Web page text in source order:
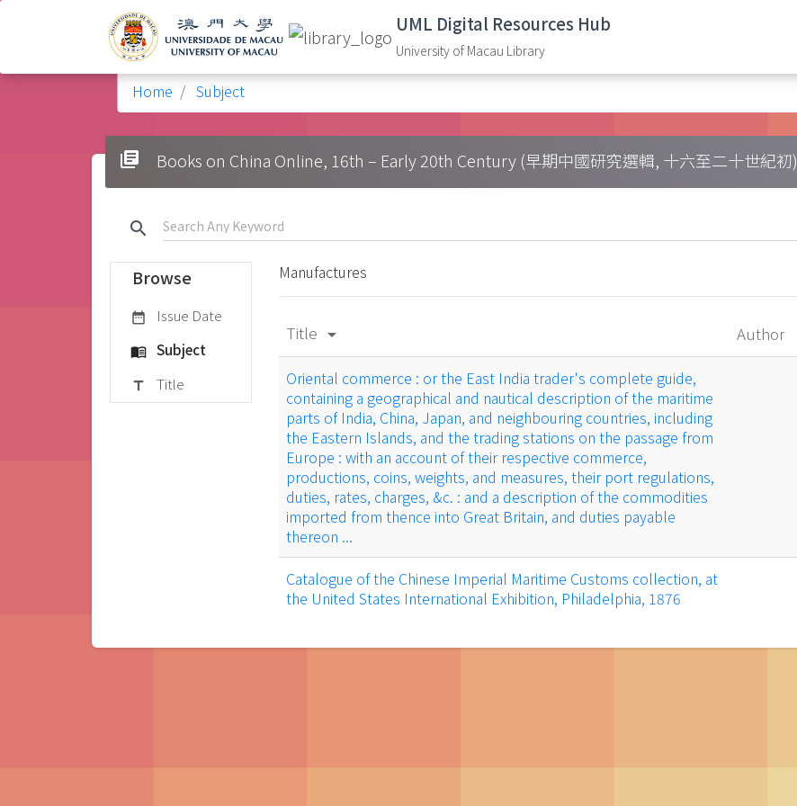
UML Digital Resources Hub
University of Macau Library
Home Subject
library_books Books on China Online, 16th – Early 20th Century (早期中國研究選輯, 十六至二十世紀初)
search
Browse
date_range Issue Date
menu_book Subject
title Title
Manufactures
Title arrow_drop_down Author
Oriental commerce : or the East India trader's complete guide,
containing a geographical and nautical description of the maritime
parts of India, China, Japan, and neighbouring countries, including
the Eastern Islands, and the trading stations on the passage from
Europe : with an account of their respective commerce,
productions, coins, weights, and measures, their port regulations,
duties, rates, charges, &c. : and a description of the commodities
imported from thence into Great Britain, and duties payable
thereon ...
Catalogue of the Chinese Imperial Maritime Customs collection, at
the United States International Exhibition, Philadelphia, 1876